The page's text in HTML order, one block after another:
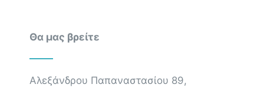
Θα μας βρείτε
Αλεξάνδρου Παπαναστασίου 89,